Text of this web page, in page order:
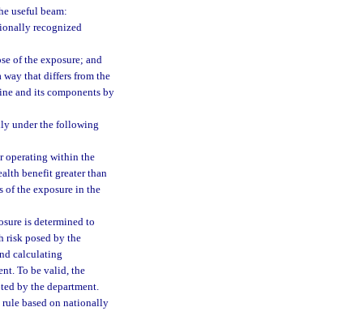
useful beam:
recognized
of the exposure; and
way that differs from the
and its components by
under the following
operating within the
benefit greater than
of the exposure in the
is determined to
risk posed by the
calculating
To be valid, the
by the department.
based on nationally